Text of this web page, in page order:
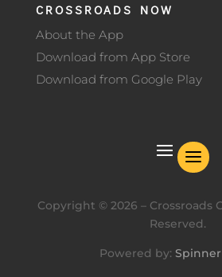
CROSSROADS NOW
About the App
Download from App Store
Download from Google Play
Copyright ©2026 – Crossroads
Reserved.
Powered by: